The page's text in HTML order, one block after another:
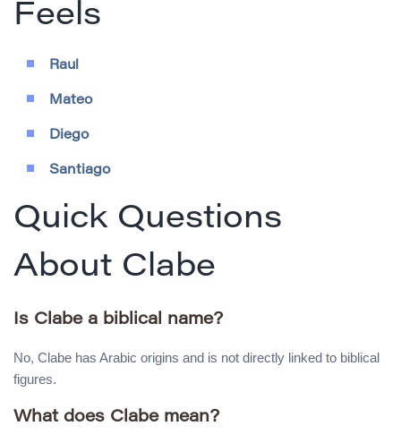
Feels
Raul
Mateo
Diego
Santiago
Quick Questions
About Clabe
Is Clabe a biblical name?
No, Clabe has Arabic origins and is not directly linked to biblical
figures.
What does Clabe mean?